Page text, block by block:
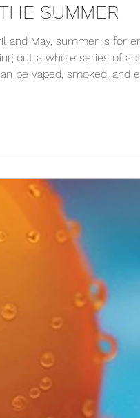
SUMMER
and May, summer is for
out a whole series of
be vaped, smoked,